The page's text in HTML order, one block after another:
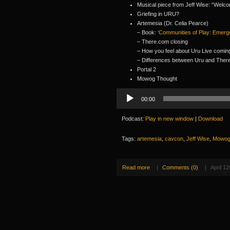
Musical piece from Jeff Wise:
Griefing in URU?
Artemesia (Dr. Celia Pearce)
– Book: ‘Communities of Play:
– There.com closing
– How you feel about Uru Live
– Differences between Uru and
Portal 2
Mowog Thought
Player
00:00
Podcast: Play in new window Download
Tags: artemesia cavcon Jeff Wise Mowog
Read more Comments (0) April